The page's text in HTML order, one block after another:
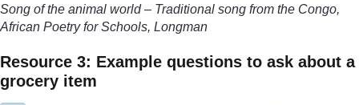
Song of the animal world – Traditional song from the Congo,
African Poetry for Schools, Longman
Resource 3: Example questions to ask about a
grocery item